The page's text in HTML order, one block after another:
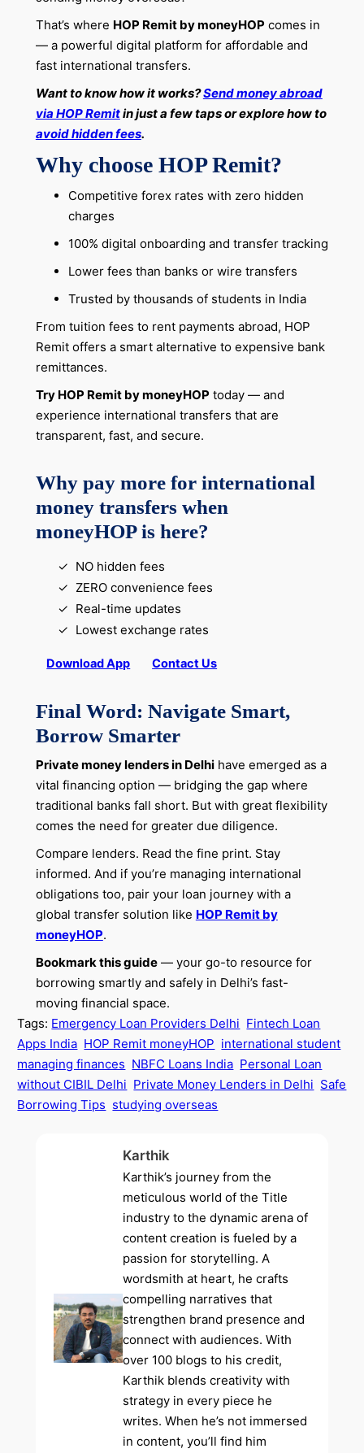
That’s where HOP Remit by moneyHOPcomes in
— a powerful digital platform for affordable and
fast international transfers.
Want to know how it works?Send money abroad
via HOP Remitin just a few taps or explore how to
avoid hidden fees.
Why choose HOP Remit?
Competitive forex rates with zero hidden
charges
100% digital onboarding and transfer tracking
Lower fees than banks or wire transfers
Trusted by thousands of students in India
From tuition fees to rent payments abroad, HOP
Remit offers a smart alternative to expensive bank
remittances.
Try HOP Remit by moneyHOPtoday — and
experience international transfers that are
transparent, fast, and secure.
Why pay more for international
money transfers when
moneyHOP is here?
NO hidden fees
ZERO convenience fees
Real-time updates
Lowest exchange rates
Download App Contact Us
Final Word: Navigate Smart,
Borrow Smarter
Private money lenders in Delhihave emerged as a
vital financing option — bridging the gap where
traditional banks fall short. But with great flexibility
comes the need for greater due diligence.
Compare lenders. Read the fine print. Stay
informed. And if you’re managing international
obligations too, pair your loan journey with a
global transfer solution like HOP Remit by
moneyHOP.
Bookmark this guide— your go-to resource for
borrowing smartly and safely in Delhi’s fast-
moving financial space.
Tags: Emergency Loan Providers Delhi Fintech Loan
Apps India HOP Remit moneyHOP international student
managing finances NBFC Loans India Personal Loan
without CIBIL Delhi Private Money Lenders in Delhi Safe
Borrowing Tips studying overseas
Karthik
Karthik’s journey from the
meticulous world of the Title
industry to the dynamic arena of
content creation is fueled by a
passion for storytelling. A
wordsmith at heart, he crafts
compelling narratives that
strengthen brand presence and
connect with audiences. With
over 100 blogs to his credit,
Karthik blends creativity with
strategy in every piece he
writes. When he’s not immersed
in content, you’ll find him